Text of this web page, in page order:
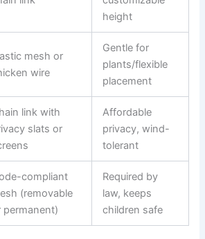
height
mesh or
wire
Gentle for
plants/flexible
placement
link with
slats or
Affordable
privacy, wind-
tolerant
compliant
(removable
permanent)
Required by
law, keeps
children safe